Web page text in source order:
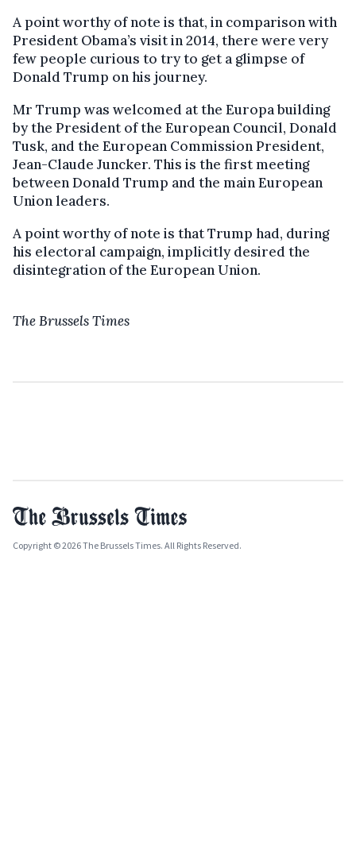
A point worthy of note is that, in comparison with
President Obama’s visit in 2014, there were very
few people curious to try to get a glimpse of
Donald Trump on his journey.
Mr Trump was welcomed at the Europa building
by the President of the European Council, Donald
Tusk, and the European Commission President,
Jean-Claude Juncker. This is the first meeting
between Donald Trump and the main European
Union leaders.
A point worthy of note is that Trump had, during
his electoral campaign, implicitly desired the
disintegration of the European Union.
The Brussels Times
Copyright © 2026 The Brussels Times. All Rights Reserved.